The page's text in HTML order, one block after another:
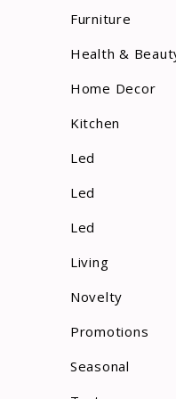
Furniture
Health &
Home Decor
Kitchen
Led
Led
Led
Living
Novelty
Promotions
Seasonal